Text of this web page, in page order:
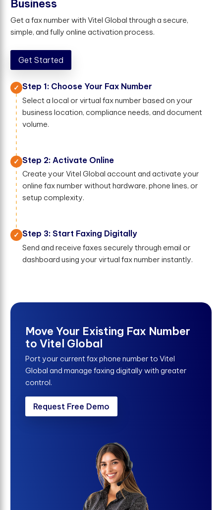
Business
Get a fax number with Vitel Global through a secure,
simple, and fully online activation process.
Get Started
Step 1: Choose Your Fax Number
Select a local or virtual fax number based on your
business location, compliance needs, and document
volume.
Step 2: Activate Online
Create your Vitel Global account and activate your
online fax number without hardware, phone lines, or
setup complexity.
Step 3: Start Faxing Digitally
Send and receive faxes securely through email or
dashboard using your virtual fax number instantly.
Move Your Existing Fax Number
to Vitel Global
Port your current fax phone number to Vitel
Global and manage faxing digitally with greater
control.
Request Free Demo